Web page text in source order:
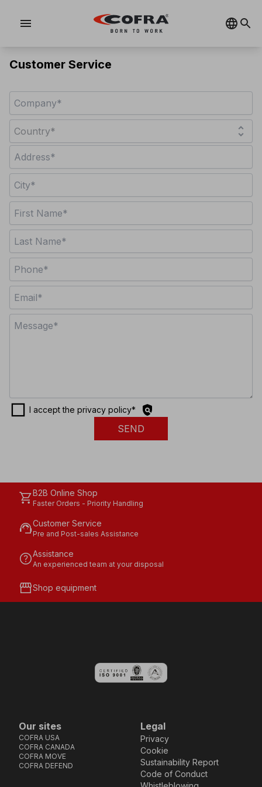
menu
Customer Service
Country* unfold_more
check_box_outline_blank I accept the privacy policy* policy
SEND
shopping_cartB2B Online Shop
Faster Orders - Priority Handling
support_agentCustomer Service
Pre and Post-sales Assistance
helpAssistance
An experienced team at your disposal
storefrontShop equipment
Our sites
COFRA USA
COFRA CANADA
COFRA MOVE
COFRA DEFEND
Legal
Privacy
Cookie
Sustainability Report
Code of Conduct